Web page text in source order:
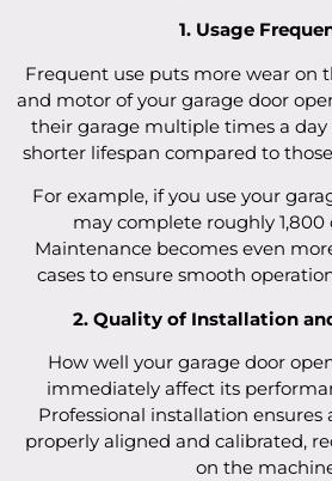
1. Usage
Frequent use puts more wear on
and motor of your garage door
their garage multiple times a
shorter lifespan compared to
For example, if you use your
may complete roughly 1,800
Maintenance becomes even
cases to ensure smooth
2. Quality of Installation
How well your garage door
immediately affect its
Professional installation ensures
properly aligned and calibrated,
on the